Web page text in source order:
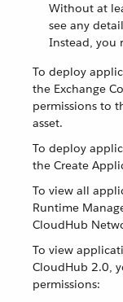
Without at
see any
Instead, you
To deploy
the Exchange
permissions to
asset.
To deploy
the Create
To view all
Runtime
CloudHub
To view
CloudHub 2.0,
permissions: